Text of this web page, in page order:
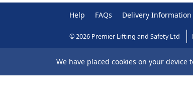
Help FAQs Delivery Information
© 2026 Premier Lifting and Safety Ltd
We have placed cookies on your